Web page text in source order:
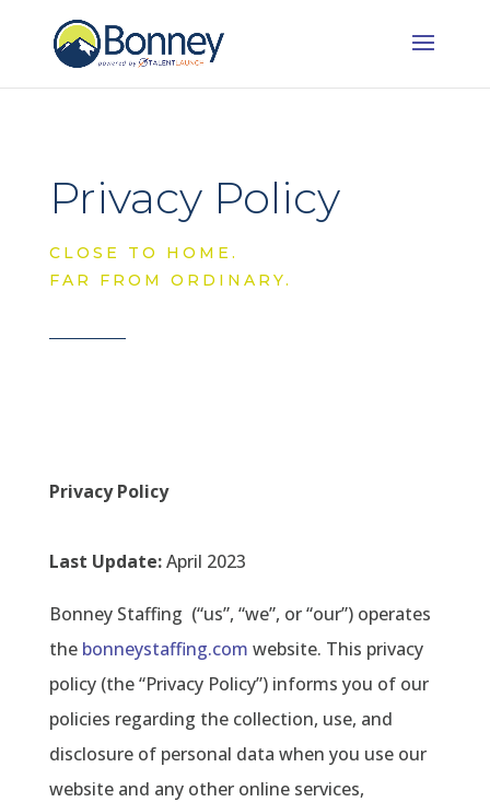
Privacy Policy
CLOSE TO HOME.
FAR FROM ORDINARY.
Privacy Policy
Last Update:April 2023
Bonney Staffing (“us”, “we”, or “our”) operates
the bonneystaffing.com website. This privacy
policy (the “Privacy Policy”) informs you of our
policies regarding the collection, use, and
disclosure of personal data when you use our
website and any other online services,